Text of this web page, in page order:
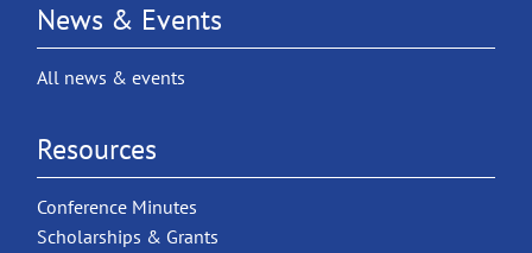
News & Events
All news & events
Resources
Conference Minutes
Scholarships & Grants